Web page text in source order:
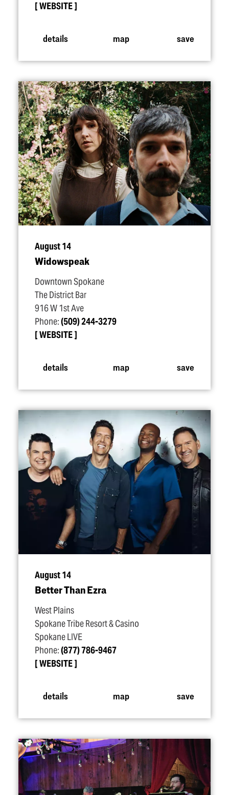
WEBSITE
details map save
August 14
Widowspeak
Downtown Spokane
The District Bar
916 W 1st Ave
Phone:(509) 244-3279
WEBSITE
details map save
August 14
Better Than Ezra
West Plains
Spokane Tribe Resort & Casino
Spokane LIVE
Phone:(877) 786-9467
WEBSITE
details map save